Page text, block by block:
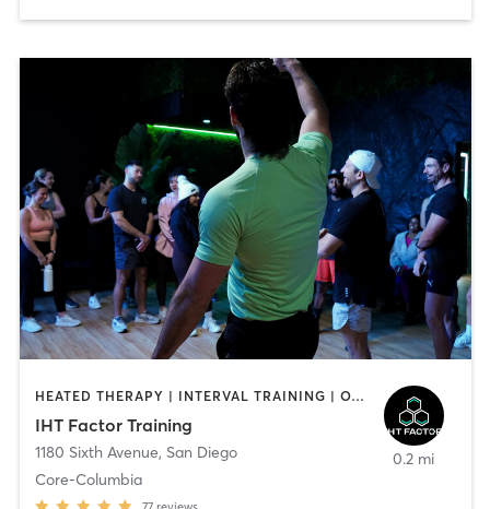
HEATED THERAPY | INTERVAL TRAINING | OTHER | WATER THERAPY
IHT Factor Training
1180 Sixth Avenue, San Diego
Core-Columbia
0.2 mi